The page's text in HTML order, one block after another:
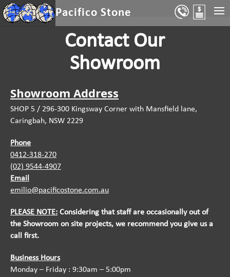
Pacifico Stone
Select Page
Contact Our
Showroom
Showroom Address
SHOP 5 / 296-300 Kingsway Corner with Mansfield lane,
Caringbah, NSW 2229
Phone
0412-318-270
(02) 9544-4907
Email
emilio@pacificostone.com.au
PLEASE NOTE: Considering that staff are occasionally out of
the Showroom on site projects, we recommend you give us a
call first.
Business Hours
Monday – Friday : 9:30am – 5:00pm